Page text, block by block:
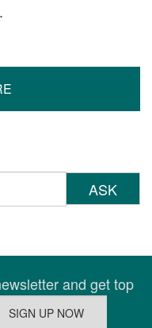
ASK
and get top